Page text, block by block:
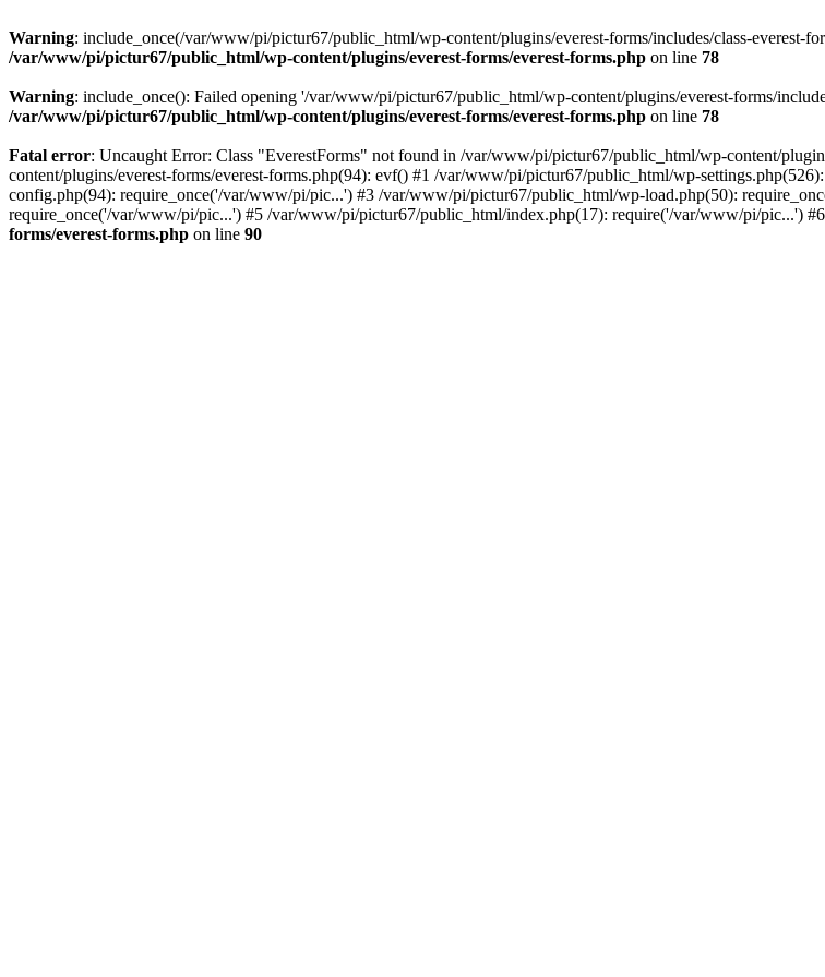
Warning: include_once(/var/www/pi/pictur67/public_html/wp-content/plugins/everest-forms/includes/class-everest-
/var/www/pi/pictur67/public_html/wp-content/plugins/everest-forms/everest-forms.php on line 78
Warning: include_once(): Failed opening '/var/www/pi/pictur67/public_html/wp-content/plugins/everest-forms/
/var/www/pi/pictur67/public_html/wp-content/plugins/everest-forms/everest-forms.php on line 78
Fatal error: Uncaught Error: Class "EverestForms" not found in /var/www/pi/pictur67/public_html/wp-content/
content/plugins/everest-forms/everest-forms.php(94): evf() #1 /var/www/pi/pictur67/public_html/wp-
config.php(94): require_once('/var/www/pi/pic...') #3 /var/www/pi/pictur67/public_html/wp-load.php(50):
require_once('/var/www/pi/pic...') #5 /var/www/pi/pictur67/public_html/index.php(17): require('/var/www/pi/pic...')
forms/everest-forms.php on line 90